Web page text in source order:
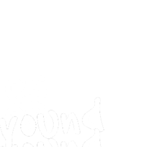
Movies
Webstories